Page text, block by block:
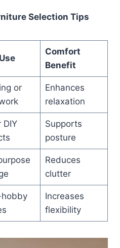
Selection Tips
Comfort
Benefit
or
Enhances
relaxation
DIY
Supports
posture
Reduces
clutter
Increases
flexibility